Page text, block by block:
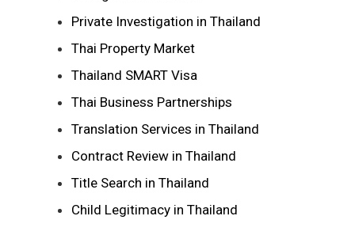
Private Investigation in Thailand
Thai Property Market
Thailand SMART Visa
Thai Business Partnerships
Translation Services in Thailand
Contract Review in Thailand
Title Search in Thailand
Child Legitimacy in Thailand